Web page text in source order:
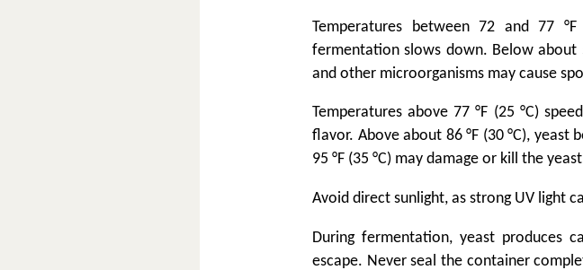
Temperatures between 72 and 77
fermentation slows down. Below about
and other microorganisms may cause
Temperatures above 77 °F (25 °C)
flavor. Above about 86 °F (30 °C), yeast
95 °F (35 °C) may damage or kill the
Avoid direct sunlight, as strong UV light
During fermentation, yeast produces
escape. Never seal the container